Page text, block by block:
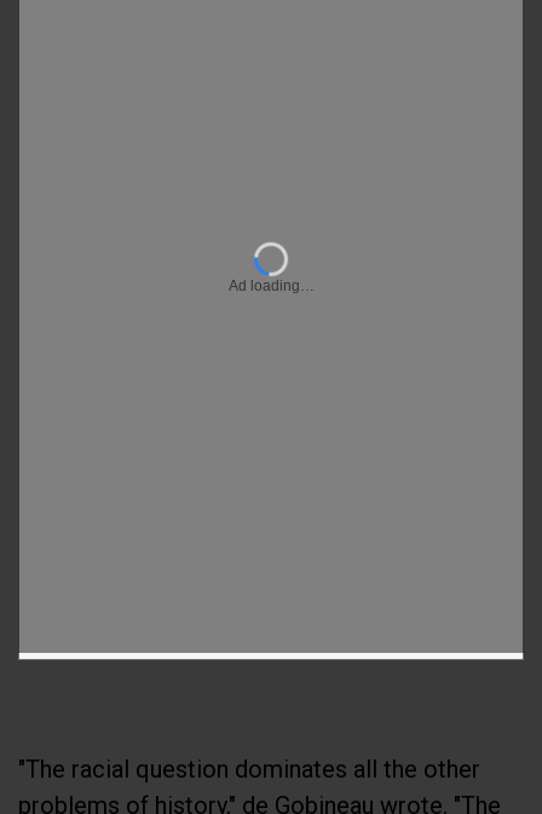
Ad loading…
"The racial question dominates all the other
problems of history," de Gobineau wrote. "The